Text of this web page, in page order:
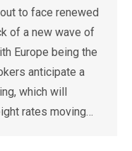
to face renewed
of a new wave of
Europe being the
anticipate a
which will
rates moving…